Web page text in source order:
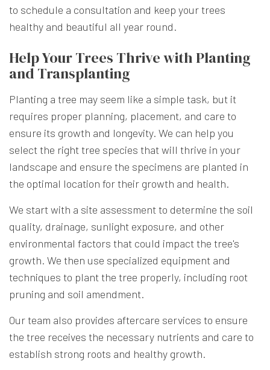
to schedule a consultation and keep your trees
healthy and beautiful all year round.
Help Your Trees Thrive with Planting
and Transplanting
Planting a tree may seem like a simple task, but it
requires proper planning, placement, and care to
ensure its growth and longevity. We can help you
select the right tree species that will thrive in your
landscape and ensure the specimens are planted in
the optimal location for their growth and health.
We start with a site assessment to determine the soil
quality, drainage, sunlight exposure, and other
environmental factors that could impact the tree's
growth. We then use specialized equipment and
techniques to plant the tree properly, including root
pruning and soil amendment.
Our team also provides aftercare services to ensure
the tree receives the necessary nutrients and care to
establish strong roots and healthy growth.